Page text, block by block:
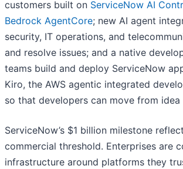
customers built on ServiceNow AI
Bedrock AgentCore; new AI agent
security, IT operations, and
and resolve issues; and a native
teams build and deploy ServiceNow
Kiro, the AWS agentic integrated
so that developers can move from
ServiceNow’s $1 billion milestone
commercial threshold. Enterprises are
infrastructure around platforms they